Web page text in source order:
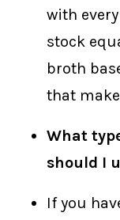
with
stock
broth
that
What
should I
If you